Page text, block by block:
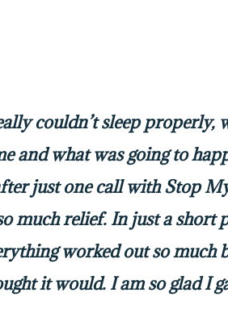
couldn’t sleep properly,
and what was going to
just one call with Stop
much relief. In just a short
worked out so much
it would. I am so glad I